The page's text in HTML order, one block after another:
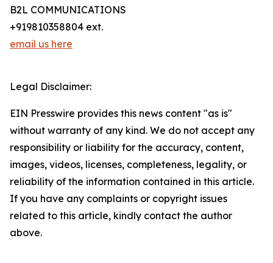
B2L COMMUNICATIONS
+919810358804 ext.
email us here
Legal Disclaimer:
EIN Presswire provides this news content "as is"
without warranty of any kind. We do not accept any
responsibility or liability for the accuracy, content,
images, videos, licenses, completeness, legality, or
reliability of the information contained in this article.
If you have any complaints or copyright issues
related to this article, kindly contact the author
above.